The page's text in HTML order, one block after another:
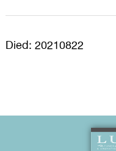
Died: 20210822